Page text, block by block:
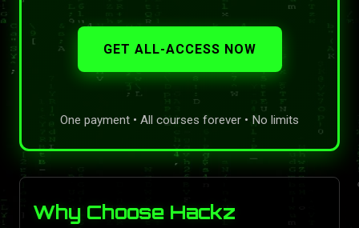
GET ALL-ACCESS NOW
One payment • All courses forever • No limits
Why Choose Hackz